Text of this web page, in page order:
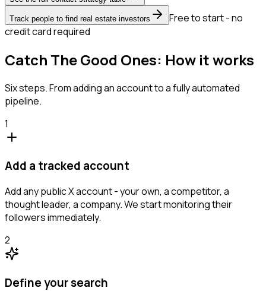
Track people to find real estate investors
Free to start - no
credit card required
Catch The Good Ones: How it works
Six steps. From adding an account to a fully automated
pipeline.
1
Add a tracked account
Add any public X account - your own, a competitor, a
thought leader, a company. We start monitoring their
followers immediately.
2
Define your search